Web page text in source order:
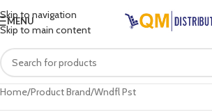
Skip to navigation
Skip to main content
MENU
Home Product Brand Wndfl Pst